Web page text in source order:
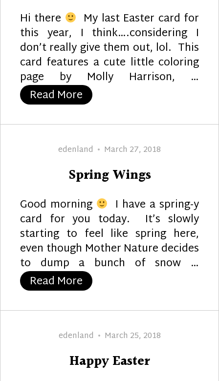
Hi there My last Easter card for
this year, I think….considering I
don’t really give them out, lol. This
card features a cute little coloring
page by Molly Harrison, …
Read More “Easter Garden”
Author
edenland
Posted
March 27, 2018
Spring Wings
Good morning I have a spring-y
card for you today. It’s slowly
starting to feel like spring here,
even though Mother Nature decides
to dump a bunch of snow …
Read More “Spring Wings”
Author
edenland
Posted
March 25, 2018
Happy Easter